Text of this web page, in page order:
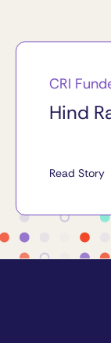
CRI
Hind
Read Story